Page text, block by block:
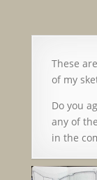
These
of my
Do you
any of
in the